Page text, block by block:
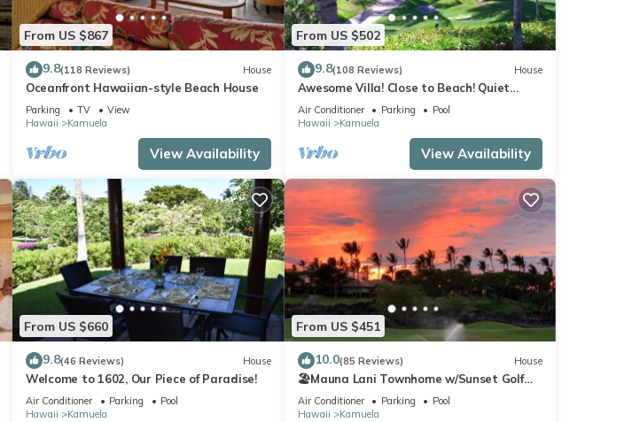
From US $867
9.8(118 Reviews) House
Oceanfront Hawaiian-style Beach House
Parking TV
View
Hawaii
Kamuela
View Availability
From US $502
9.8(108 Reviews) House
Awesome Villa! Close to Beach! Quiet
Location! One of the Very Best- 5 star!
Air Conditioner Parking
Pool
Hawaii
Kamuela
View Availability
From US $660
9.8(46 Reviews) House
Welcome to 1602, Our Piece of Paradise!
Air Conditioner Parking
Pool
Hawaii
Kamuela
From US $451
10.0(85 Reviews) House
🏖️Mauna Lani Townhome w/Sunset Golf
Course Views
Air Conditioner Parking
Pool
Hawaii
Kamuela